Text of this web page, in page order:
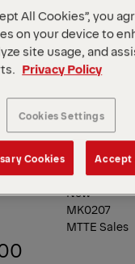
5115 N
Master Tech
Equipment
In stock
New
MK0207
MTTE Sales
All Cookies”, you
on your device to
site usage, and
Privacy Policy
Cookies Settings
Cookies Accept